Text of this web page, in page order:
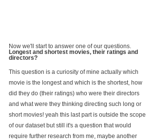
Now we'll start to answer one of our questions.
Longest and shortest movies, their ratings and
directors?
This question is a curiosity of mine actually which
movie is the longest and which is the shortest, how
did they do (their ratings) who were their directors
and what were they thinking directing such long or
short movies! yeah this last part is outside the scope
of our dataset but still it's a question that would
require further research from me, maybe another